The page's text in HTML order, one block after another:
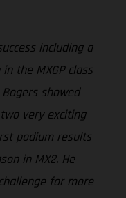
including a
the MXGP class
showed
very exciting
podium results
in MX2. He
for more